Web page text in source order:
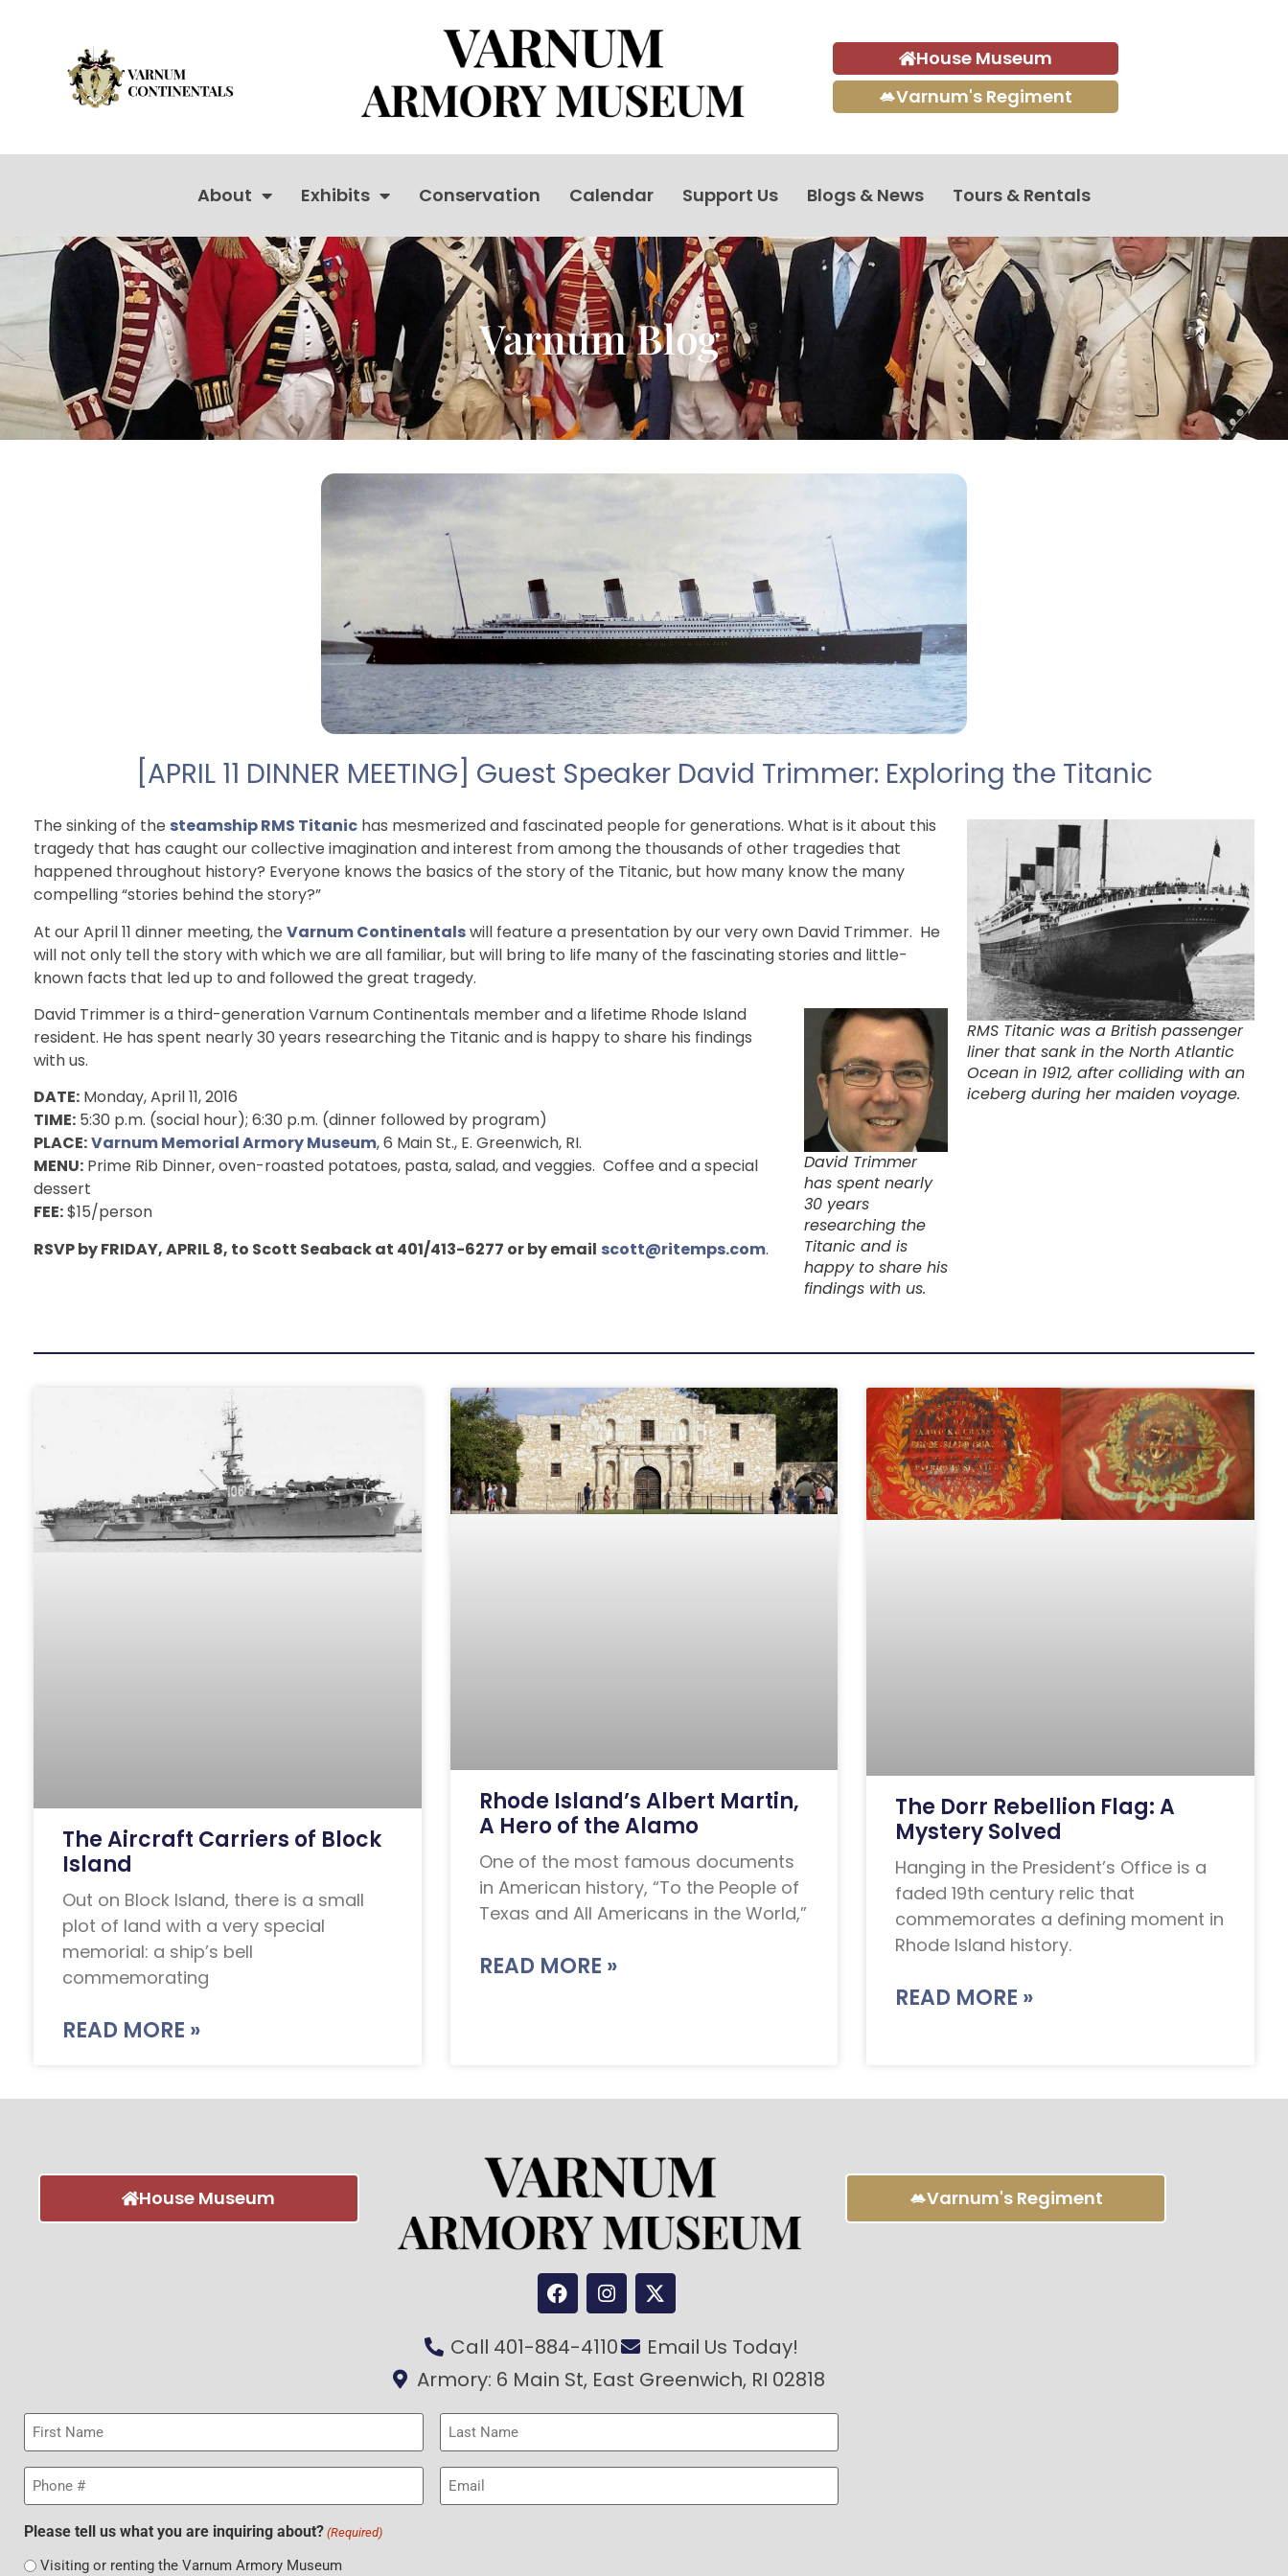
House Museum
Varnum's Regiment
About Exhibits Conservation Calendar Support Us Blogs & News Tours & Rentals
Varnum Blog
[APRIL 11 DINNER MEETING] Guest Speaker David Trimmer: Exploring the Titanic
RMS Titanic was a British passenger
liner that sank in the North Atlantic
Ocean in 1912, after colliding with an
iceberg during her maiden voyage.
The sinking of the steamship RMS Titanic has mesmerized and fascinated people for generations. What is it about this
tragedy that has caught our collective imagination and interest from among the thousands of other tragedies that
happened throughout history? Everyone knows the basics of the story of the Titanic, but how many know the many
compelling “stories behind the story?”
At our April 11 dinner meeting, the Varnum Continentalswill feature a presentation by our very own David Trimmer. He
will not only tell the story with which we are all familiar, but will bring to life many of the fascinating stories and little-
known facts that led up to and followed the great tragedy.
David Trimmer
has spent nearly
30 years
researching the
Titanic and is
happy to share his
findings with us.
David Trimmer is a third-generation Varnum Continentals member and a lifetime Rhode Island
resident. He has spent nearly 30 years researching the Titanic and is happy to share his findings
with us.
DATE: Monday, April 11, 2016
TIME: 5:30 p.m. (social hour); 6:30 p.m. (dinner followed by program)
PLACE:Varnum Memorial Armory Museum, 6 Main St., E. Greenwich, RI.
MENU: Prime Rib Dinner, oven-roasted potatoes, pasta, salad, and veggies. Coffee and a special
dessert
FEE:$15/person
RSVP by FRIDAY, APRIL 8, to Scott Seaback at 401/413-6277 or by email scott@ritemps.com.
The Aircraft Carriers of Block
Island
Out on Block Island, there is a small
plot of land with a very special
memorial: a ship’s bell
commemorating
READ MORE »
Rhode Island’s Albert Martin,
A Hero of the Alamo
One of the most famous documents
in American history, “To the People of
Texas and All Americans in the World,”
READ MORE »
The Dorr Rebellion Flag: A
Mystery Solved
Hanging in the President’s Office is a
faded 19th century relic that
commemorates a defining moment in
Rhode Island history.
READ MORE »
House Museum Varnum's Regiment
Call 401-884-4110
Email Us Today!
Armory: 6 Main St, East Greenwich, RI 02818
First
Name
(Required)
Last
Name
(Required)
Phone
(Required)
Email
(Required)
Please tell us what you are inquiring about? (Required)
Visiting or renting the Varnum Armory Museum